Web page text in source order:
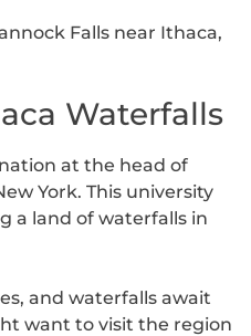
Waterfalls
at the head of
York. This university
a land of waterfalls in
and waterfalls await
want to visit the region